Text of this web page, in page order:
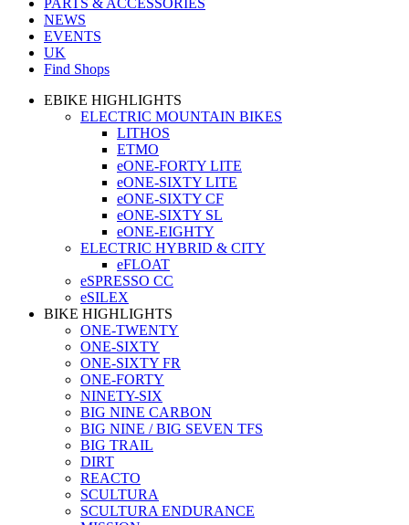
PARTS & ACCESSORIES
NEWS
EVENTS
UK
Find Shops
EBIKE HIGHLIGHTS
ELECTRIC MOUNTAIN BIKES
LITHOS
ETMO
eONE-FORTY LITE
eONE-SIXTY LITE
eONE-SIXTY CF
eONE-SIXTY SL
eONE-EIGHTY
ELECTRIC HYBRID & CITY
eFLOAT
eSPRESSO CC
eSILEX
BIKE HIGHLIGHTS
ONE-TWENTY
ONE-SIXTY
ONE-SIXTY FR
ONE-FORTY
NINETY-SIX
BIG NINE CARBON
BIG NINE / BIG SEVEN TFS
BIG TRAIL
DIRT
REACTO
SCULTURA
SCULTURA ENDURANCE